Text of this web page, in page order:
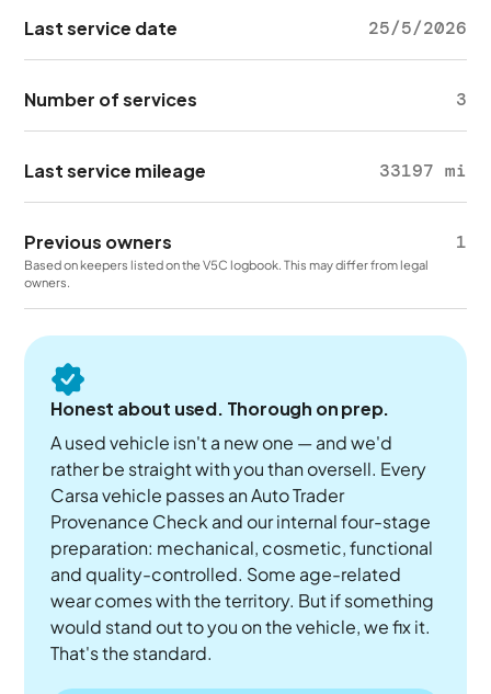
Last service date 25/5/2026
Number of services 3
Last service mileage 33197 mi
Previous owners 1
Based on keepers listed on the V5C logbook. This may differ from legal
owners.
Honest about used. Thorough on prep.
A used vehicle isn't a new one — and we'd
rather be straight with you than oversell. Every
Carsa vehicle passes an Auto Trader
Provenance Check and our internal four-stage
preparation: mechanical, cosmetic, functional
and quality-controlled. Some age-related
wear comes with the territory. But if something
would stand out to you on the vehicle, we fix it.
That's the standard.